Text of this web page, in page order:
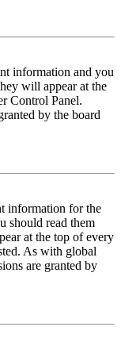
information and you
will appear at the
Control Panel.
by the board
information for the
should read them
at the top of every
As with global
are granted by